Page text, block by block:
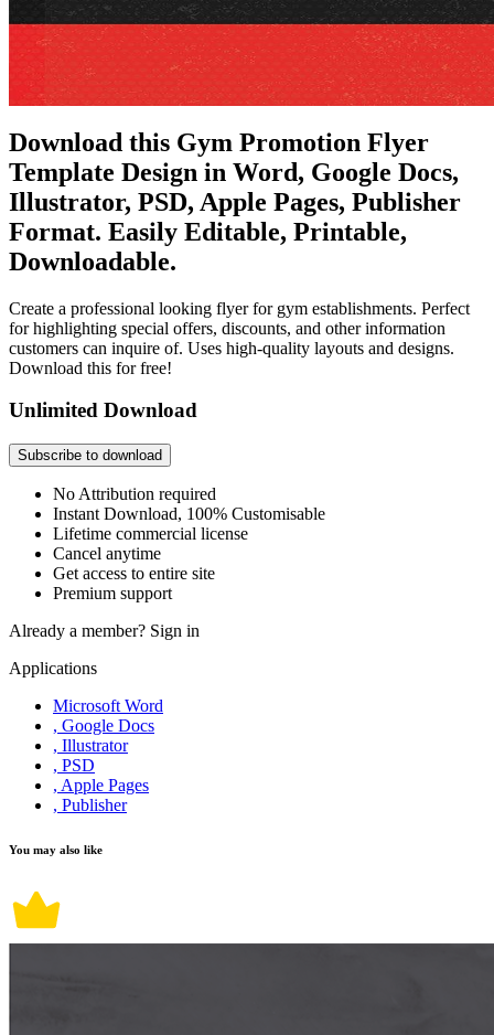
Download this Gym Promotion Flyer
Template Design in Word, Google Docs,
Illustrator, PSD, Apple Pages, Publisher
Format. Easily Editable, Printable,
Downloadable.
Create a professional looking flyer for gym establishments. Perfect
for highlighting special offers, discounts, and other information
customers can inquire of. Uses high-quality layouts and designs.
Download this for free!
Unlimited Download
Subscribe to download
No Attribution required
Instant Download, 100% Customisable
Lifetime commercial license
Cancel anytime
Get access to entire site
Premium support
Already a member? Sign in
Applications
Microsoft Word
, Google Docs
, Illustrator
, PSD
, Apple Pages
, Publisher
You may also like